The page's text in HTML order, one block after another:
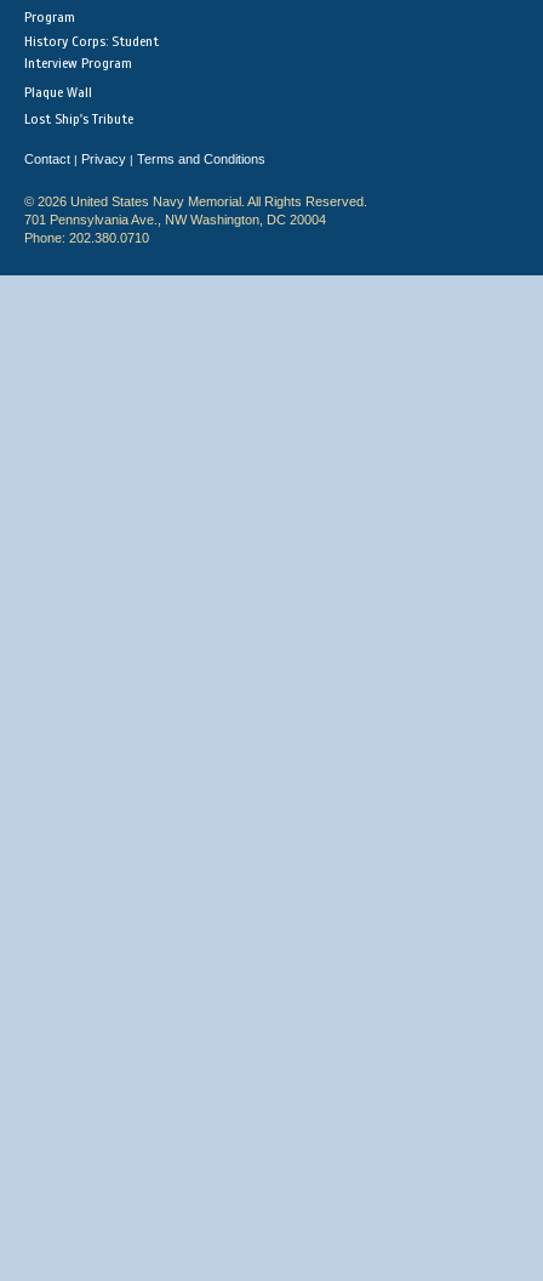
Program
History Corps: Student
Interview Program
Plaque Wall
Lost Ship's Tribute
Contact | Privacy | Terms and Conditions
© 2026 United States Navy Memorial. All Rights Reserved.
701 Pennsylvania Ave., NW Washington, DC 20004
Phone: 202.380.0710